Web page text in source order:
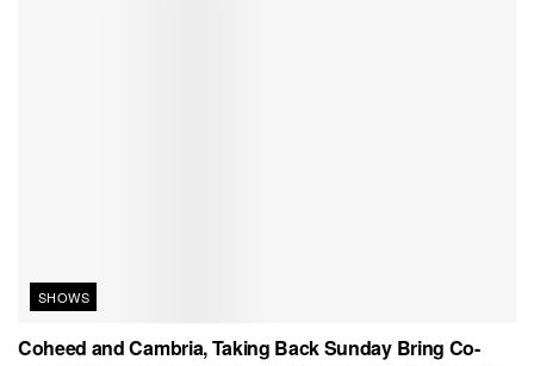
SHOWS
Coheed and Cambria, Taking Back Sunday Bring Co-